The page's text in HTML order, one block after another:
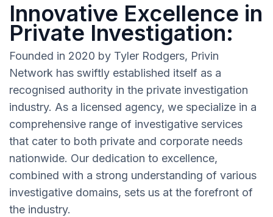
Innovative Excellence in
Private Investigation:
Founded in 2020 by Tyler Rodgers, Privin
Network has swiftly established itself as a
recognised authority in the private investigation
industry. As a licensed agency, we specialize in a
comprehensive range of investigative services
that cater to both private and corporate needs
nationwide. Our dedication to excellence,
combined with a strong understanding of various
investigative domains, sets us at the forefront of
the industry.